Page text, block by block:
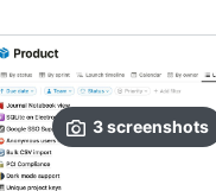
3screenshots